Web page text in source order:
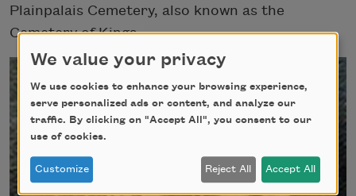
Plainpalais Cemetery, also known as the
Cemetery of Kings.
We value your privacy
We use cookies to enhance your browsing experience,
serve personalized ads or content, and analyze our
traffic. By clicking on "Accept All", you consent to our
use of cookies.
Customize Reject All Accept All